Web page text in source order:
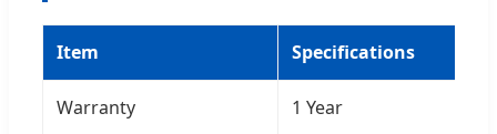
Item Specifications
Warranty 1 Year